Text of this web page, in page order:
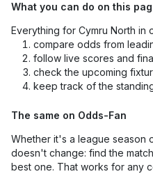
What you can do on this
Everything for Cymru North in
compare odds from
follow live scores and
check the upcoming
keep track of the
The same on Odds-Fan
Whether it's a league season
doesn't change: find the
best one. That works for any